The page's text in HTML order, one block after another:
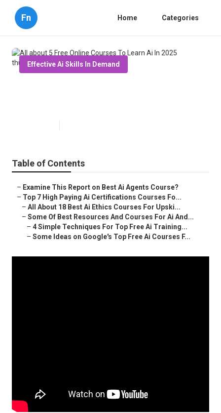
Fn Home Categories
Effective Ai Skills In Demand
Table of Contents
– Examine This Report on Best Ai Agents Course?
– Top 7 High Paying Ai Certifications Courses Fo...
– All About 18 Best Ai Ethics Courses For Upski...
– Some Of Best Resources And Courses For Ai And...
– 4 Simple Techniques For Top Free Ai Training...
– Some Ideas on Google's Top Free Ai Courses F...